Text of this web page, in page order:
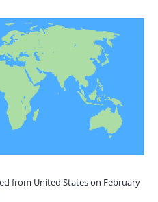
from United States on February